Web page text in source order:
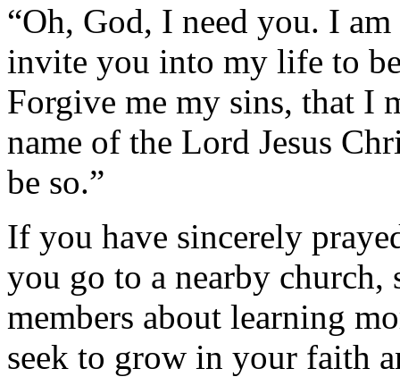
“Oh, God, I need you. I
invite you into my life to
Forgive me my sins, that I
name of the Lord Jesus
be so.”
If you have sincerely
you go to a nearby church,
members about learning
seek to grow in your faith